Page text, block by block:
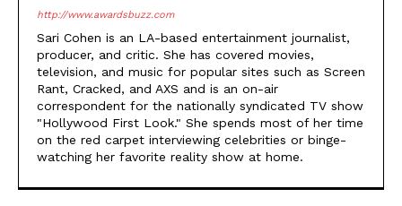
http://www.awardsbuzz.com
Sari Cohen is an LA-based entertainment journalist,
producer, and critic. She has covered movies,
television, and music for popular sites such as Screen
Rant, Cracked, and AXS and is an on-air
correspondent for the nationally syndicated TV show
"Hollywood First Look." She spends most of her time
on the red carpet interviewing celebrities or binge-
watching her favorite reality show at home.